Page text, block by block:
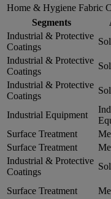
Home & Hygiene Fabric
Segments
Industrial & Protective
Coatings
Industrial & Protective
Coatings
Industrial & Protective
Coatings
Industrial Equipment
Surface Treatment
Surface Treatment
Industrial & Protective
Coatings
Surface Treatment